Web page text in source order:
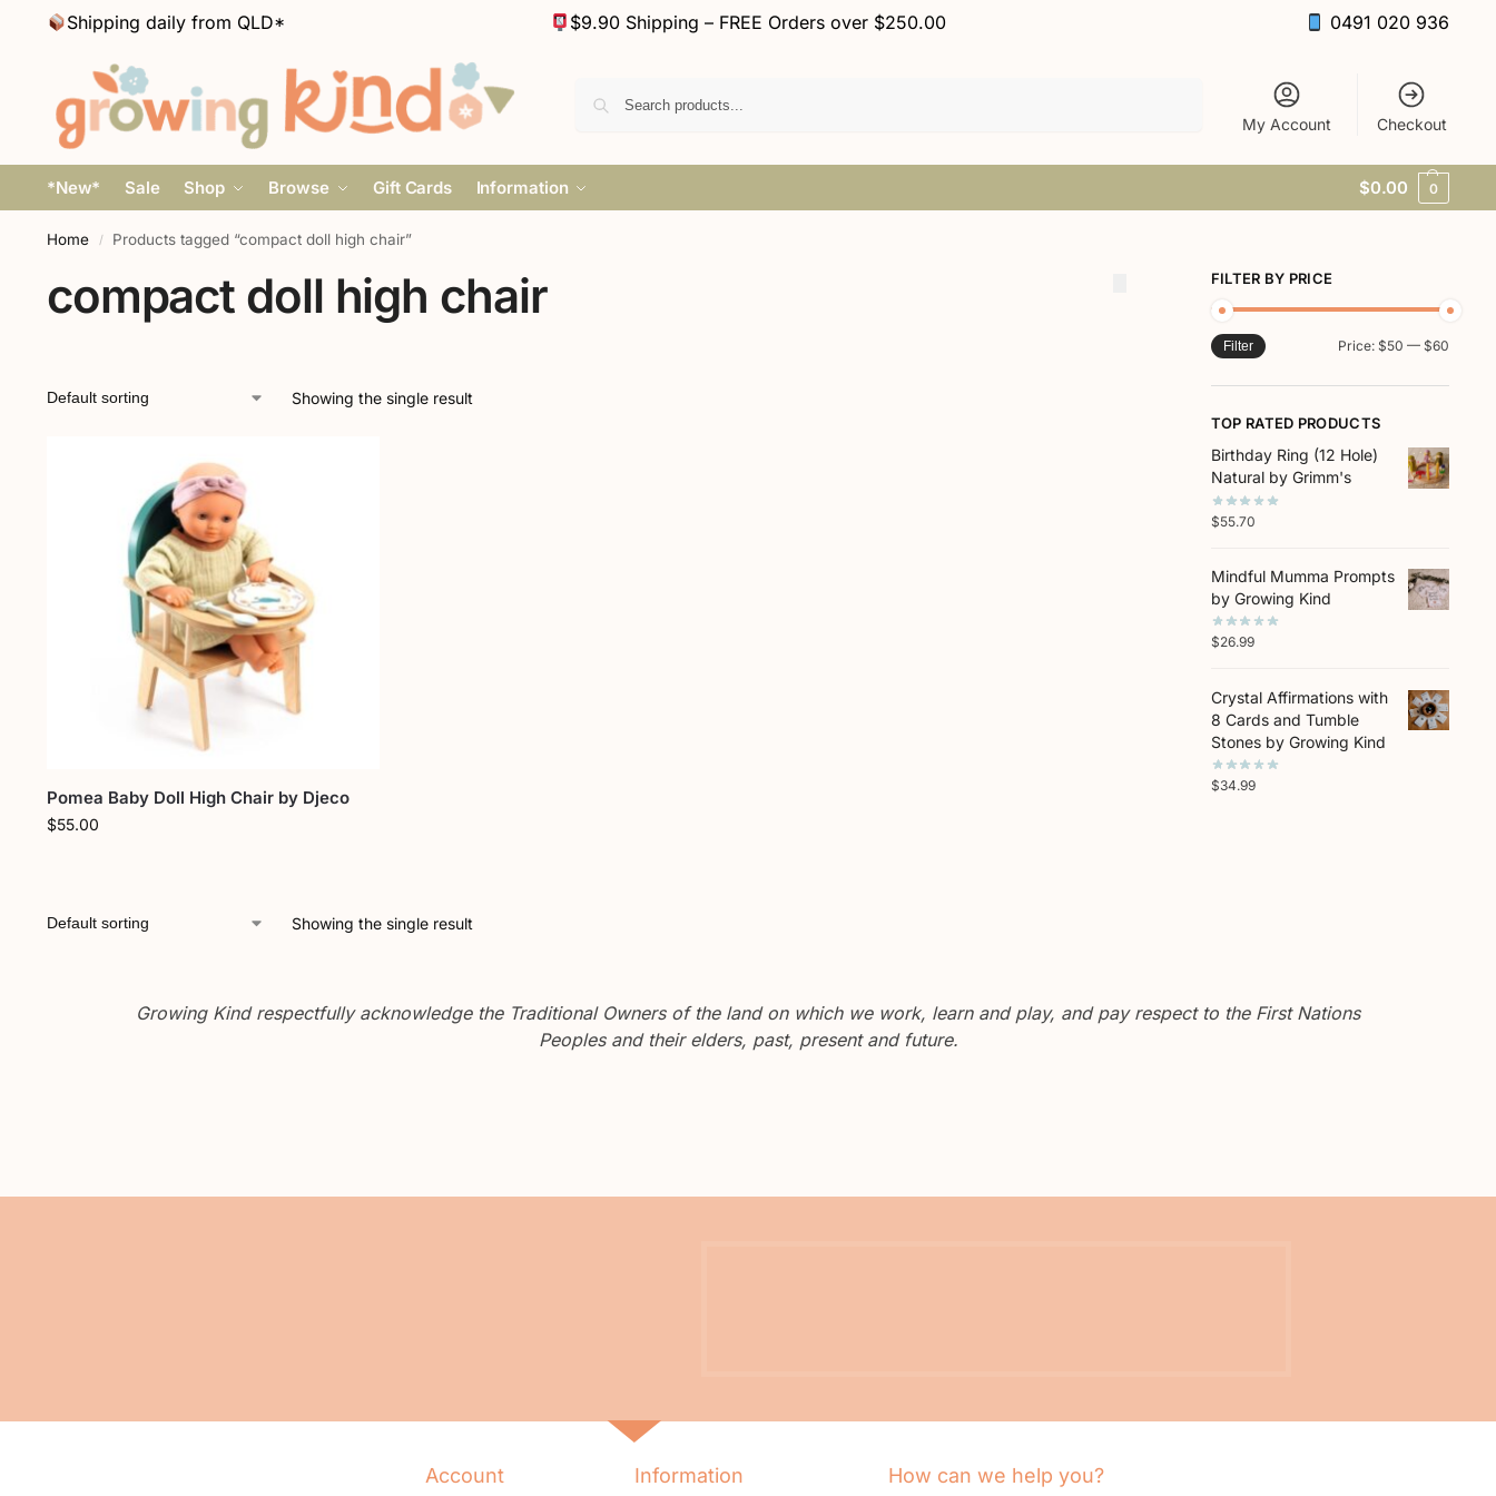
Shipping daily from QLD* $9.90 Shipping – FREE Orders over $250.00 0491 020 936
My Account Checkout
*New* Sale Shop Browse Gift Cards Information $0.00 0
Home / Products tagged “compact doll high chair”
compact doll high chair
Showing the single result
Pomea Baby Doll High Chair by Djeco
$55.00
Showing the single result
FILTER BY PRICE
Filter Price: $50 — $60
TOP RATED PRODUCTS
Birthday Ring (12 Hole)
Natural by Grimm's
$55.70
Mindful Mumma Prompts
by Growing Kind
$26.99
Crystal Affirmations with
8 Cards and Tumble
Stones by Growing Kind
$34.99
Growing Kind respectfully acknowledge the Traditional Owners of the land on which we work, learn and play, and pay respect to the First Nations
Peoples and their elders, past, present and future.
Account Information How can we help you?